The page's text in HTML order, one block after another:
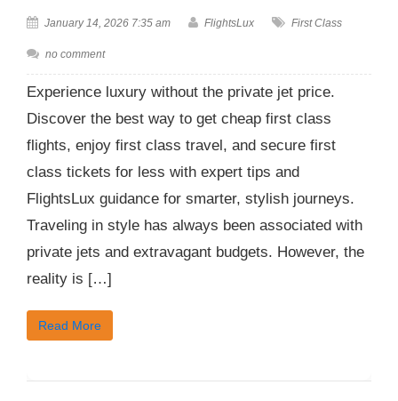
January 14, 2026 7:35 am FlightsLux First Class
no comment
Experience luxury without the private jet price.
Discover the best way to get cheap first class
flights, enjoy first class travel, and secure first
class tickets for less with expert tips and
FlightsLux guidance for smarter, stylish journeys.
Traveling in style has always been associated with
private jets and extravagant budgets. However, the
reality is […]
Read More